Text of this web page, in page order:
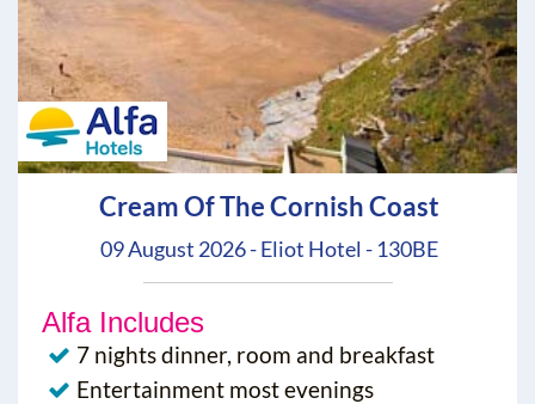
Cream Of The Cornish Coast
09 August 2026 - Eliot Hotel - 130BE
Alfa Includes
7 nights dinner, room and breakfast
Entertainment most evenings